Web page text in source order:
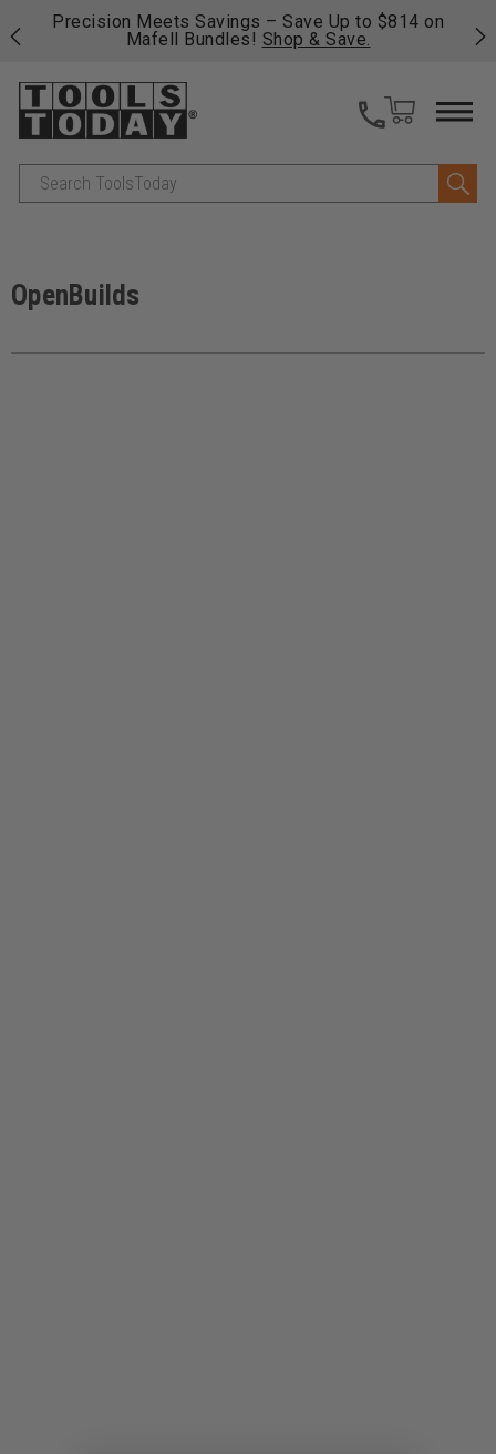
Precision Meets Savings – Save Up to $814 on
Mafell Bundles! Shop & Save.
Search
OpenBuilds